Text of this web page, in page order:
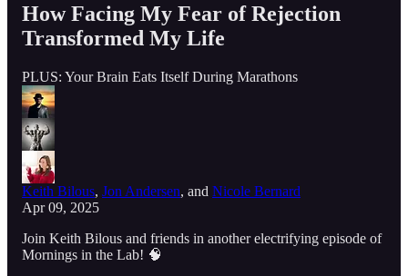
How Facing My Fear of Rejection
Transformed My Life
PLUS: Your Brain Eats Itself During Marathons
Keith Bilous, Jon Andersen, and Nicole Bernard
Apr 09, 2025
Join Keith Bilous and friends in another electrifying episode of
Mornings in the Lab! 🧠